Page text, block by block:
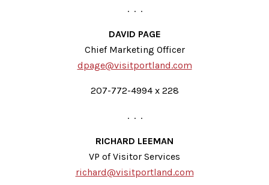
. . .
DAVID PAGE
Chief Marketing Officer
dpage@visitportland.com
207-772-4994 x 228
. . .
RICHARD LEEMAN
VP of Visitor Services
richard@visitportland.com